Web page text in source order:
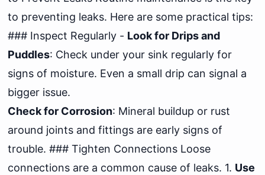
to preventing leaks. Here are some practical tips:
### Inspect Regularly - Look for Drips and
Puddles: Check under your sink regularly for
signs of moisture. Even a small drip can signal a
bigger issue.
Check for Corrosion: Mineral buildup or rust
around joints and fittings are early signs of
trouble. ### Tighten Connections Loose
connections are a common cause of leaks. 1. Use